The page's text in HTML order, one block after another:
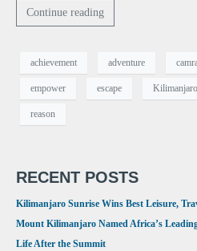
Continue reading
achievement adventure
empower escape Kilimanjaro
reason
RECENT POSTS
Kilimanjaro Sunrise Wins Best Leisure,
Mount Kilimanjaro Named Africa’s
Life After the Summit